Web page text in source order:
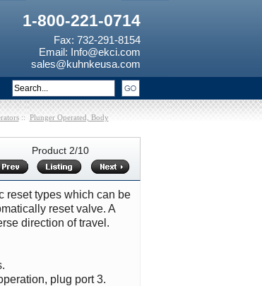
1-800-221-0714
Fax: 732-291-8154
Email: Info@ekci.com
sales@kuhnkeusa.com
:: Plunger Operated, Body
Product 2/10
reset types which can be
reset valve. A
direction of travel.
plug port 3.